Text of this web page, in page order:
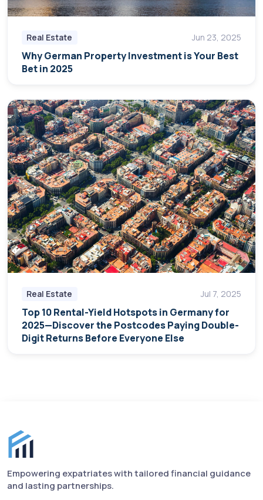
Real Estate Jun 23, 2025
Why German Property Investment is Your Best
Bet in 2025
Real Estate Jul 7, 2025
Top 10 Rental-Yield Hotspots in Germany for
2025—Discover the Postcodes Paying Double-
Digit Returns Before Everyone Else
Finance for Expats footer
Empowering expatriates with tailored financial guidance
and lasting partnerships.